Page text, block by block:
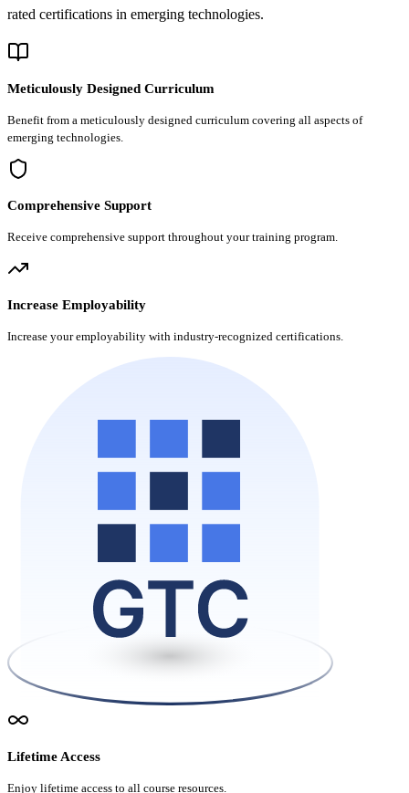
rated certifications in emerging technologies.
Meticulously Designed Curriculum
Benefit from a meticulously designed curriculum covering all aspects of
emerging technologies.
Comprehensive Support
Receive comprehensive support throughout your training program.
Increase Employability
Increase your employability with industry-recognized certifications.
Lifetime Access
Enjoy lifetime access to all course resources.